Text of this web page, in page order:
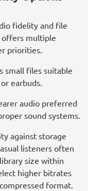
fidelity and file
offers multiple
priorities.
small files suitable
earbuds.
audio preferred
sound systems.
against storage
listeners often
size within
higher bitrates
format.